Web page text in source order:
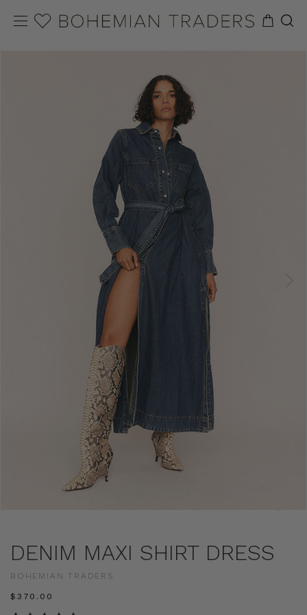
DENIM MAXI SHIRT DRESS
BOHEMIAN TRADERS
$‌370.00